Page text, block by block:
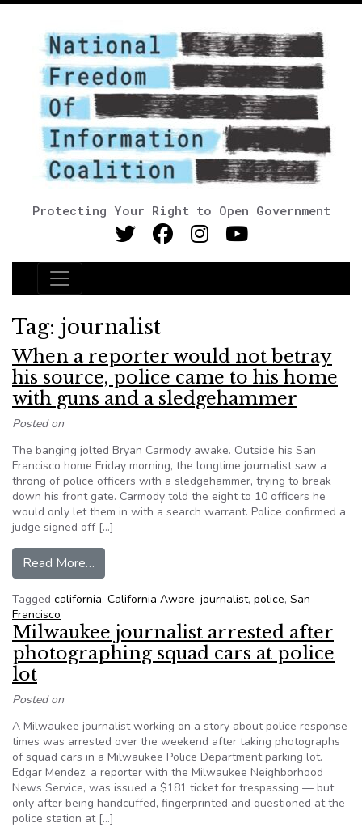
Protecting Your Right to Open Government
Main Navigation
Tag: journalist
When a reporter would not betray
his source, police came to his home
with guns and a sledgehammer
Posted on
The banging jolted Bryan Carmody awake. Outside his San
Francisco home Friday morning, the longtime journalist saw a
throng of police officers with a sledgehammer, trying to break
down his front gate. Carmody told the eight to 10 officers he
would only let them in with a search warrant. Police confirmed a
judge signed off […]
Read More…
Tagged california, California Aware, journalist, police, San
Francisco
Milwaukee journalist arrested after
photographing squad cars at police
lot
Posted on
A Milwaukee journalist working on a story about police response
times was arrested over the weekend after taking photographs
of squad cars in a Milwaukee Police Department parking lot.
Edgar Mendez, a reporter with the Milwaukee Neighborhood
News Service, was issued a $181 ticket for trespassing — but
only after being handcuffed, fingerprinted and questioned at the
police station at […]